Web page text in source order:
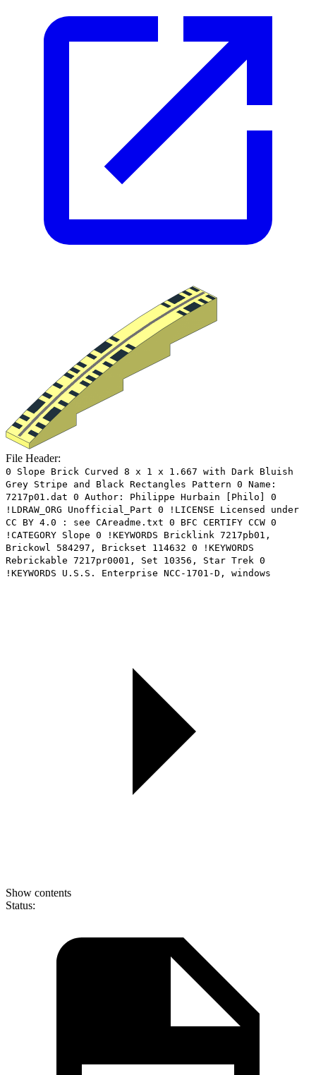
File Header:
0 Slope Brick Curved 8 x 1 x 1.667 with Dark Bluish
Grey Stripe and Black Rectangles Pattern 0 Name:
7217p01.dat 0 Author: Philippe Hurbain [Philo] 0
!LDRAW_ORG Unofficial_Part 0 !LICENSE Licensed under
CC BY 4.0 : see CAreadme.txt 0 BFC CERTIFY CCW 0
!CATEGORY Slope 0 !KEYWORDS Bricklink 7217pb01,
Brickowl 584297, Brickset 114632 0 !KEYWORDS
Rebrickable 7217pr0001, Set 10356, Star Trek 0
!KEYWORDS U.S.S. Enterprise NCC-1701-D, windows
Show contents
Status: